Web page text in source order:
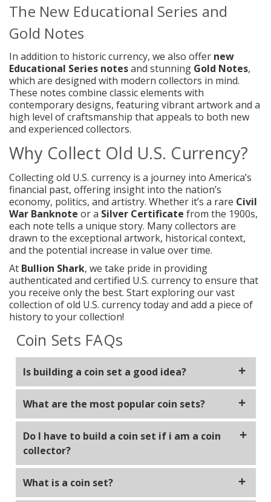
The New Educational Series and
Gold Notes
In addition to historic currency, we also offer new
Educational Series notesand stunning Gold Notes,
which are designed with modern collectors in mind.
These notes combine classic elements with
contemporary designs, featuring vibrant artwork and a
high level of craftsmanship that appeals to both new
and experienced collectors.
Why Collect Old U.S. Currency?
Collecting old U.S. currency is a journey into America’s
financial past, offering insight into the nation’s
economy, politics, and artistry. Whether it’s a rare Civil
War Banknote or a Silver Certificate from the 1900s,
each note tells a unique story. Many collectors are
drawn to the exceptional artwork, historical context,
and the potential increase in value over time.
At Bullion Shark, we take pride in providing
authenticated and certified U.S. currency to ensure that
you receive only the best. Start exploring our vast
collection of old U.S. currency today and add a piece of
history to your collection!
Coin Sets FAQs
Is building a coin set a good idea?
fulfilling way to spend your time. Complete sets
often are more valuable then partially completed
sets.
What are the most popular coin sets?
nickel, silver eagles, morgan dollars, peace dollars
and type sets.
Do I have to build a coin set if i am a coin
collector?
enjoy due to their beauty or rarity rather then build
a complete set of a specific coin type. This can give
What is a coin set?